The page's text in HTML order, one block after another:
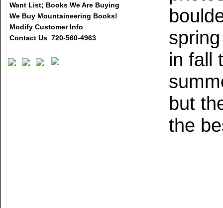
Want List; Books We Are Buying
We Buy Mountaineering Books!
Modify Customer Info
Contact Us 720-560-4963
in fall
but
the